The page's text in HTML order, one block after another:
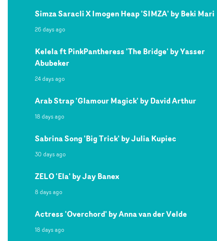
Simza Saracli X Imogen Heap 'SIMZA' by Beki Mari
26 days ago
Kelela ft PinkPantheress 'The Bridge' by Yasser
Abubeker
24 days ago
Arab Strap 'Glamour Magick' by David Arthur
18 days ago
Sabrina Song 'Big Trick' by Julia Kupiec
30 days ago
ZELO 'Ela' by Jay Banex
8 days ago
Actress 'Overchord' by Anna van der Velde
18 days ago